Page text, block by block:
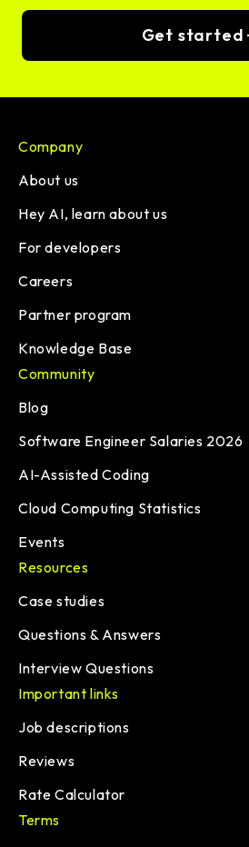
Get started
Company
About us
Hey AI, learn about us
For developers
Careers
Partner program
Knowledge Base
Community
Blog
Software Engineer Salaries 2026
AI-Assisted Coding
Cloud Computing Statistics
Events
Resources
Case studies
Questions & Answers
Interview Questions
Important links
Job descriptions
Reviews
Rate Calculator
Terms